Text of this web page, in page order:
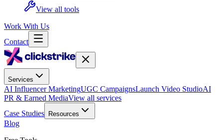
View all tools
Work With Us
Contact
Services
AI Influencer MarketingUGC CampaignsLaunch Video StudioAI
PR & Earned MediaView all services
Case Studies
Resources
Blog